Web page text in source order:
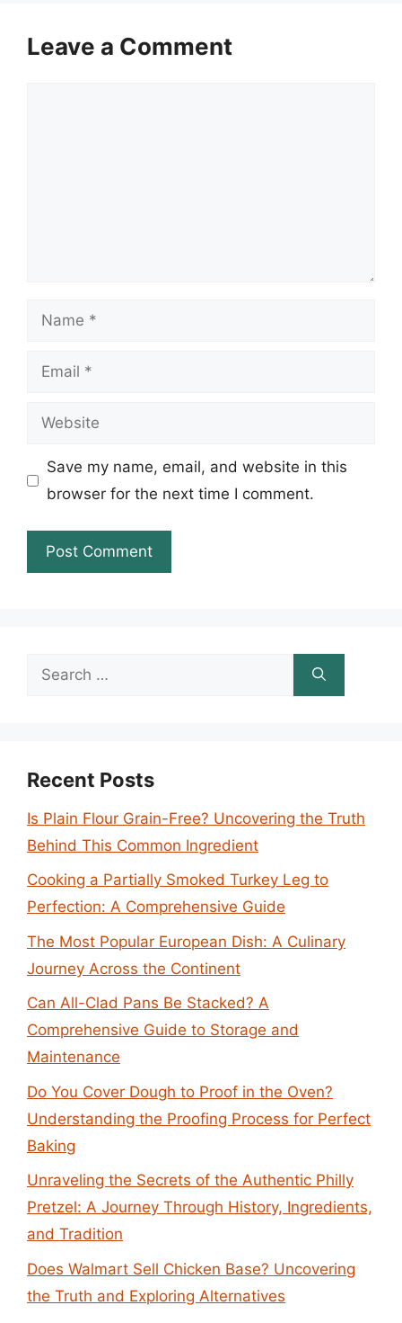
Leave a Comment
Name
Email
Website
Save my name, email, and website in this
browser for the next time I comment.
Search
Recent Posts
Is Plain Flour Grain-Free? Uncovering the Truth
Behind This Common Ingredient
Cooking a Partially Smoked Turkey Leg to
Perfection: A Comprehensive Guide
The Most Popular European Dish: A Culinary
Journey Across the Continent
Can All-Clad Pans Be Stacked? A
Comprehensive Guide to Storage and
Maintenance
Do You Cover Dough to Proof in the Oven?
Understanding the Proofing Process for Perfect
Baking
Unraveling the Secrets of the Authentic Philly
Pretzel: A Journey Through History, Ingredients,
and Tradition
Does Walmart Sell Chicken Base? Uncovering
the Truth and Exploring Alternatives